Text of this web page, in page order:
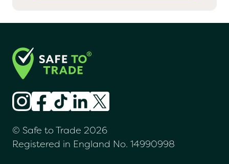
© Safe to Trade 2026
Registered in England No. 14990998